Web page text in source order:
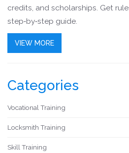
credits, and scholarships. Get
step‑by‑step guide.
VIEW MORE
Categories
Vocational Training
Locksmith Training
Skill Training